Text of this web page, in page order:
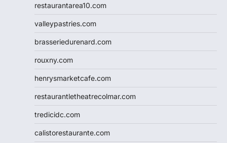
restaurantarea10.com
valleypastries.com
brasseriedurenard.com
rouxny.com
henrysmarketcafe.com
restaurantletheatrecolmar.com
tredicidc.com
calistorestaurante.com